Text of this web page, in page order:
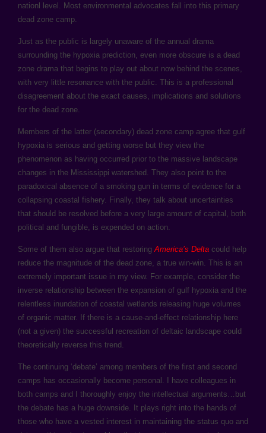
nationl level. Most environmental advocates fall into this primary
dead zone camp.
Just as the public is largely unaware of the annual drama
surrounding the hypoxia prediction, even more obscure is a dead
zone drama that begins to play out about now behind the scenes,
with very little resonance with the public. This is a professional
disagreement about the exact causes, implications and solutions
for the dead zone.
Members of the latter (secondary) dead zone camp agree that gulf
hypoxia is serious and getting worse but they view the
phenomenon as having occurred prior to the massive landscape
changes in the Mississippi watershed. They also point to the
paradoxical absence of a smoking gun in terms of evidence for a
collapsing coastal fishery. Finally, they talk about uncertainties
that should be resolved before a very large amount of capital, both
political and fungible, is expended on action.
Some of them also argue that restoring America’s Delta could help
reduce the magnitude of the dead zone, a true win-win. This is an
extremely important issue in my view. For example, consider the
inverse relationship between the expansion of gulf hypoxia and the
relentless inundation of coastal wetlands releasing huge volumes
of organic matter. If there is a cause-and-effect relationship here
(not a given) the successful recreation of deltaic landscape could
theoretically reverse this trend.
The continuing ‘debate’ among members of the first and second
camps has occasionally become personal. I have colleagues in
both camps and I thoroughly enjoy the intellectual arguments…but
the debate has a huge downside. It plays right into the hands of
those who have a vested interest in maintaining the status quo and